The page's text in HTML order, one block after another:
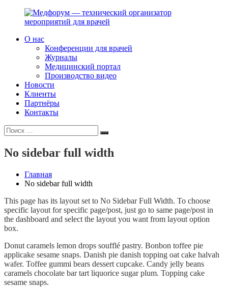
Перейти
Медфорум
технический
организатор
мероприятий
врачей
консультируем
участников
российского
фармрынка
помогаем
выстраивать
с
медицинским
и
фармацевтическим
О нас
Конференции для врачей
Журналы
Медицинский портал
Производство видео
Новости
Клиенты
Партнёры
Контакты
Искать:
Поиск
No sidebar full width
Главная
No sidebar full width
This page has its layout set to No Sidebar Full Width. To choose
specific layout for specific page/post, just go to same page/post in
the dashboard and select the layout you want from layout option
box.
Donut caramels lemon drops soufflé pastry. Bonbon toffee pie
applicake sesame snaps. Danish pie danish topping oat cake halvah
wafer. Toffee gummi bears dessert cupcake. Candy jelly beans
caramels chocolate bar tart liquorice sugar plum. Topping cake
sesame snaps.